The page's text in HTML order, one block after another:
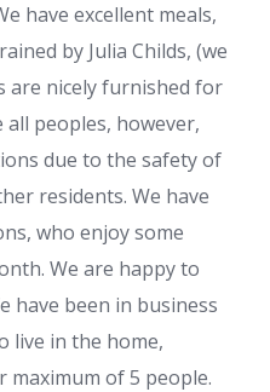
have excellent meals,
by Julia Childs, (we
are nicely furnished for
all peoples, however,
due to the safety of
residents. We have
who enjoy some
We are happy to
have been in business
live in the home,
maximum of 5 people.